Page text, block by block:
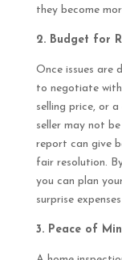
they become
2. Budget for
Once issues are
to negotiate
selling price, or
seller may not
report can give
fair resolution.
you can plan
surprise
3. Peace of